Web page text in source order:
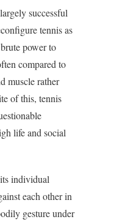
successful
tennis as
power to
compared to
muscle rather
of this, tennis
life and social
individual
each other in
gesture under